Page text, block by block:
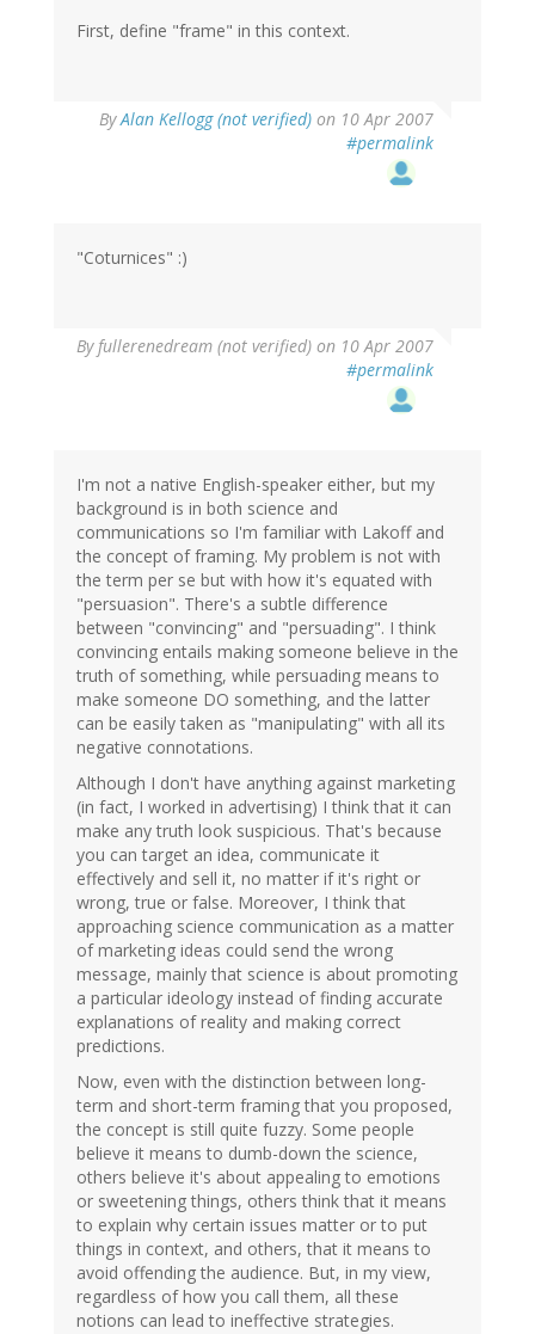
First, define "frame" in this context.
ByAlan Kellogg (not verified) on 10 Apr 2007
#permalink
"Coturnices" :)
Byfullerenedream (not verified) on 10 Apr 2007
#permalink
I'm not a native English-speaker either, but my
background is in both science and
communications so I'm familiar with Lakoff and
the concept of framing. My problem is not with
the term per se but with how it's equated with
"persuasion". There's a subtle difference
between "convincing" and "persuading". I think
convincing entails making someone believe in the
truth of something, while persuading means to
make someone DO something, and the latter
can be easily taken as "manipulating" with all its
negative connotations.
Although I don't have anything against marketing
(in fact, I worked in advertising) I think that it can
make any truth look suspicious. That's because
you can target an idea, communicate it
effectively and sell it, no matter if it's right or
wrong, true or false. Moreover, I think that
approaching science communication as a matter
of marketing ideas could send the wrong
message, mainly that science is about promoting
a particular ideology instead of finding accurate
explanations of reality and making correct
predictions.
Now, even with the distinction between long-
term and short-term framing that you proposed,
the concept is still quite fuzzy. Some people
believe it means to dumb-down the science,
others believe it's about appealing to emotions
or sweetening things, others think that it means
to explain why certain issues matter or to put
things in context, and others, that it means to
avoid offending the audience. But, in my view,
regardless of how you call them, all these
notions can lead to ineffective strategies.